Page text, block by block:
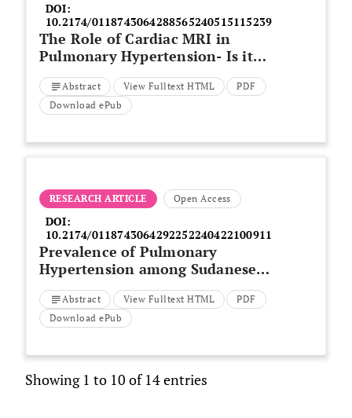
DOI:
10.2174/0118743064288565240515115239
The Role of Cardiac MRI in
Pulmonary Hypertension- Is it
Still an Underutilized Tool
Abstract View Fulltext HTML
PDF
Download ePub
RESEARCH ARTICLE Open Access
DOI:
10.2174/0118743064292252240422100911
Prevalence of Pulmonary
Hypertension among Sudanese
Patients with Sickle Cell Disease
Abstract View Fulltext HTML
PDF
Download ePub
Showing 1 to 10 of 14 entries